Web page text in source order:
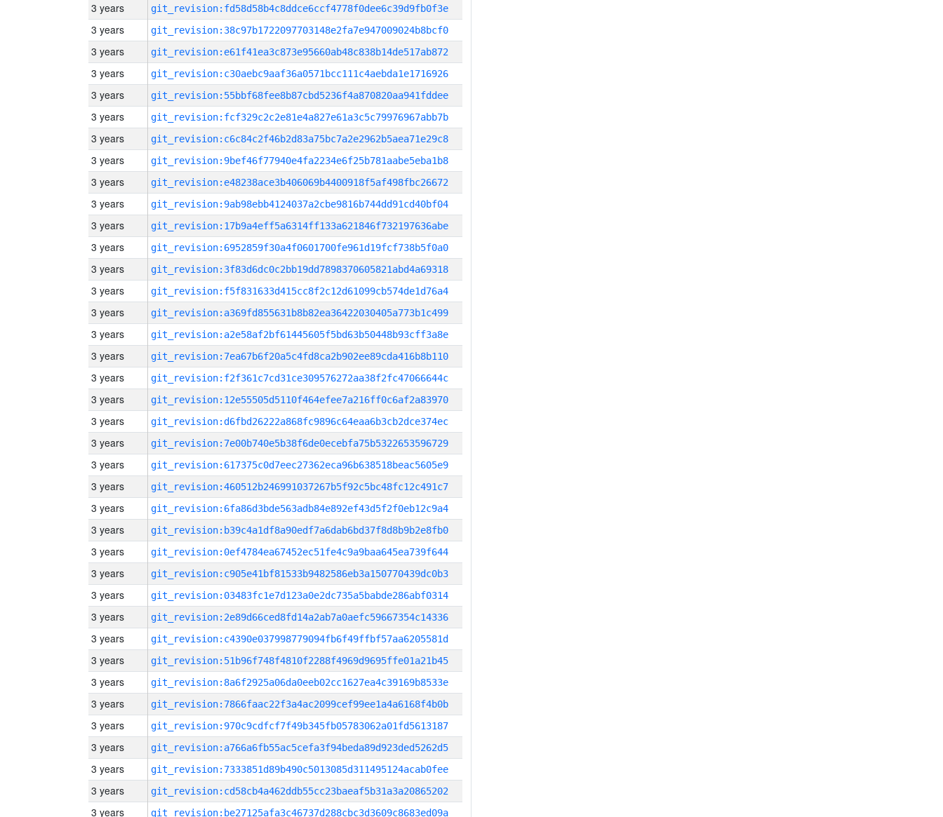
3 years git_revision:fd58d58b4c8ddce6ccf4778f0dee6c39d9fb0f3e
3 years git_revision:38c97b1722097703148e2fa7e947009024b8bcf0
3 years git_revision:e61f41ea3c873e95660ab48c838b14de517ab872
3 years git_revision:c30aebc9aaf36a0571bcc111c4aebda1e1716926
3 years git_revision:55bbf68fee8b87cbd5236f4a870820aa941fddee
3 years git_revision:fcf329c2c2e81e4a827e61a3c5c79976967abb7b
3 years git_revision:c6c84c2f46b2d83a75bc7a2e2962b5aea71e29c8
3 years git_revision:9bef46f77940e4fa2234e6f25b781aabe5eba1b8
3 years git_revision:e48238ace3b406069b4400918f5af498fbc26672
3 years git_revision:9ab98ebb4124037a2cbe9816b744dd91cd40bf04
3 years git_revision:17b9a4eff5a6314ff133a621846f732197636abe
3 years git_revision:6952859f30a4f0601700fe961d19fcf738b5f0a0
3 years git_revision:3f83d6dc0c2bb19dd7898370605821abd4a69318
3 years git_revision:f5f831633d415cc8f2c12d61099cb574de1d76a4
3 years git_revision:a369fd855631b8b82ea36422030405a773b1c499
3 years git_revision:a2e58af2bf61445605f5bd63b50448b93cff3a8e
3 years git_revision:7ea67b6f20a5c4fd8ca2b902ee89cda416b8b110
3 years git_revision:f2f361c7cd31ce309576272aa38f2fc47066644c
3 years git_revision:12e55505d5110f464efee7a216ff0c6af2a83970
3 years git_revision:d6fbd26222a868fc9896c64eaa6b3cb2dce374ec
3 years git_revision:7e00b740e5b38f6de0ecebfa75b5322653596729
3 years git_revision:617375c0d7eec27362eca96b638518beac5605e9
3 years git_revision:460512b246991037267b5f92c5bc48fc12c491c7
3 years git_revision:6fa86d3bde563adb84e892ef43d5f2f0eb12c9a4
3 years git_revision:b39c4a1df8a90edf7a6dab6bd37f8d8b9b2e8fb0
3 years git_revision:0ef4784ea67452ec51fe4c9a9baa645ea739f644
3 years git_revision:c905e41bf81533b9482586eb3a150770439dc0b3
3 years git_revision:03483fc1e7d123a0e2dc735a5babde286abf0314
3 years git_revision:2e89d66ced8fd14a2ab7a0aefc59667354c14336
3 years git_revision:c4390e037998779094fb6f49ffbf57aa6205581d
3 years git_revision:51b96f748f4810f2288f4969d9695ffe01a21b45
3 years git_revision:8a6f2925a06da0eeb02cc1627ea4c39169b8533e
3 years git_revision:7866faac22f3a4ac2099cef99ee1a4a6168f4b0b
3 years git_revision:970c9cdfcf7f49b345fb05783062a01fd5613187
3 years git_revision:a766a6fb55ac5cefa3f94beda89d923ded5262d5
3 years git_revision:7333851d89b490c5013085d311495124acab0fee
3 years git_revision:cd58cb4a462ddb55cc23baeaf5b31a3a20865202
3 years git_revision:be27125afa3c46737d288cbc3d3609c8683ed09a